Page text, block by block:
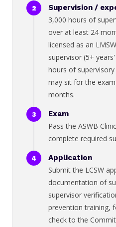
Supervision /
3,000 hours of
over at least 24
licensed as an
supervisor (5+
hours of
may sit for the
months.
Exam
Pass the ASWB
complete required
Application
Submit the LCSW
documentation of
supervisor
prevention training,
check to the